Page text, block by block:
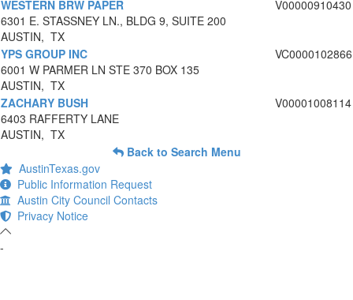
WESTERN BRW PAPER
6301 E. STASSNEY LN., BLDG 9, SUITE 200
AUSTIN, TX
V00000910430
YPS GROUP INC
6001 W PARMER LN STE 370 BOX 135
AUSTIN, TX
VC0000102866
ZACHARY BUSH
6403 RAFFERTY LANE
AUSTIN, TX
V00001008114
Back to Search Menu
AustinTexas.gov
Public Information Request
Austin City Council Contacts
Privacy Notice
-